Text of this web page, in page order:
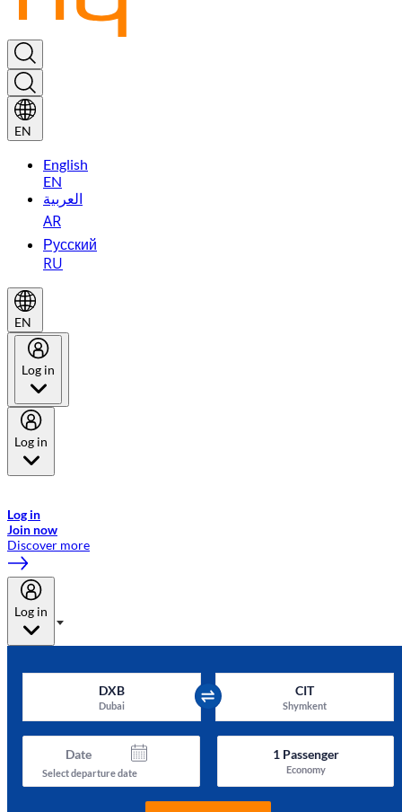
EN
English
EN
العربية
AR
Русский
RU
EN
Log in
Log in
Log in
Join now
Discover more
Log in
DXB
Dubai
CIT
Shymkent
Date
Select departure date
1Passenger
Economy